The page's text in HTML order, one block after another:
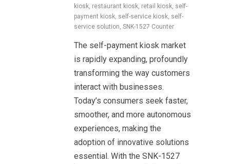
kiosk restaurant kiosk retail kiosk self-
payment kiosk self-service kiosk self-
service solution SNK-1527 Counter
The self-payment kiosk market
is rapidly expanding, profoundly
transforming the way customers
interact with businesses.
Today’s consumers seek faster,
smoother, and more autonomous
experiences, making the
adoption of innovative solutions
essential. With the SNK-1527